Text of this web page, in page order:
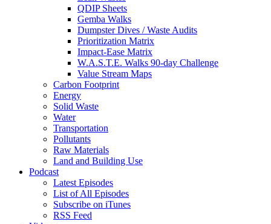
QDIP Sheets
Gemba Walks
Dumpster Dives / Waste Audits
Prioritization Matrix
Impact-Ease Matrix
W.A.S.T.E. Walks 90-day Challenge
Value Stream Maps
Carbon Footprint
Energy
Solid Waste
Water
Transportation
Pollutants
Raw Materials
Land and Building Use
Podcast
Latest Episodes
List of All Episodes
Subscribe on iTunes
RSS Feed